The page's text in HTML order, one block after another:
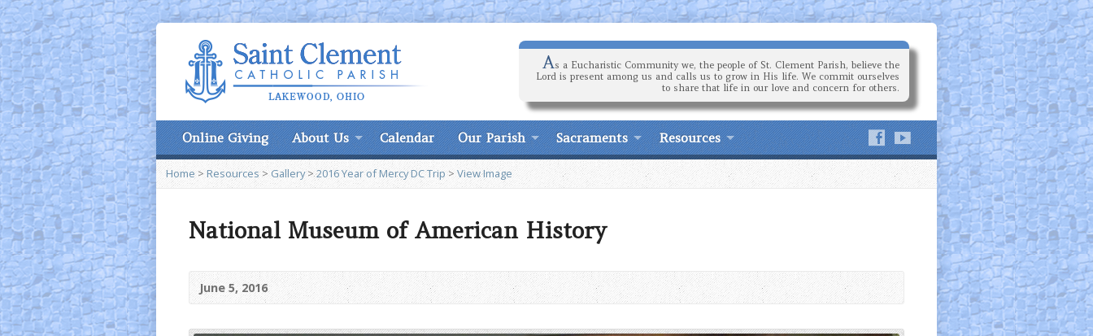
As a Eucharistic Community we, the people of St. Clement Parish, believe the
Lord is present among us and calls us to grow in His life. We commit ourselves
to share that life in our love and concern for others.
Online Giving About Us Calendar Our Parish Sacraments Resources
Home > Resources> Gallery>2016 Year of Mercy DC Trip> View Image
National Museum of American History
June 5, 2016